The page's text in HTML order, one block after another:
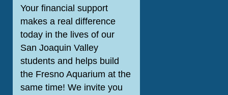
Your financial support
makes a real difference
today in the lives of our
San Joaquin Valley
students and helps build
the Fresno Aquarium at the
same time! We invite you